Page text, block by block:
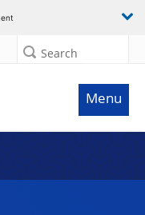
Search
Menu